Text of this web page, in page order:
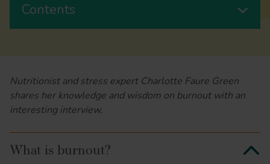
Contents
Nutritionist and stress expert Charlotte Faure Green
shares her knowledge and wisdom on burnout with an
interesting interview.
What is burnout?